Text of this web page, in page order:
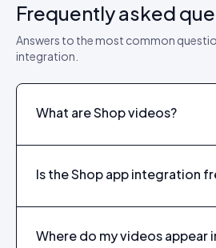
Frequently asked
Answers to the most common
integration.
What are Shop videos?
Is the Shop app integration
Where do my videos appear